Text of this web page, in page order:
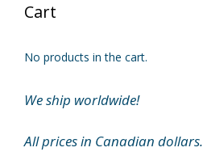
Cart
No products in the cart.
We ship worldwide!
All prices in Canadian dollars.